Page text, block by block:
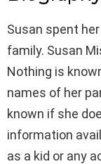
Susan spent
family. Susan
Nothing is
names of her
known if she
information
as a kid or any